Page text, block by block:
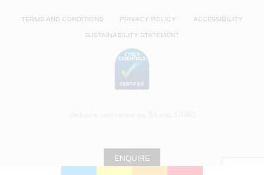
TERMS AND CONDITIONS PRIVACY POLICY ACCESSIBILITY
SUSTAINABILITY STATEMENT
ENQUIRE